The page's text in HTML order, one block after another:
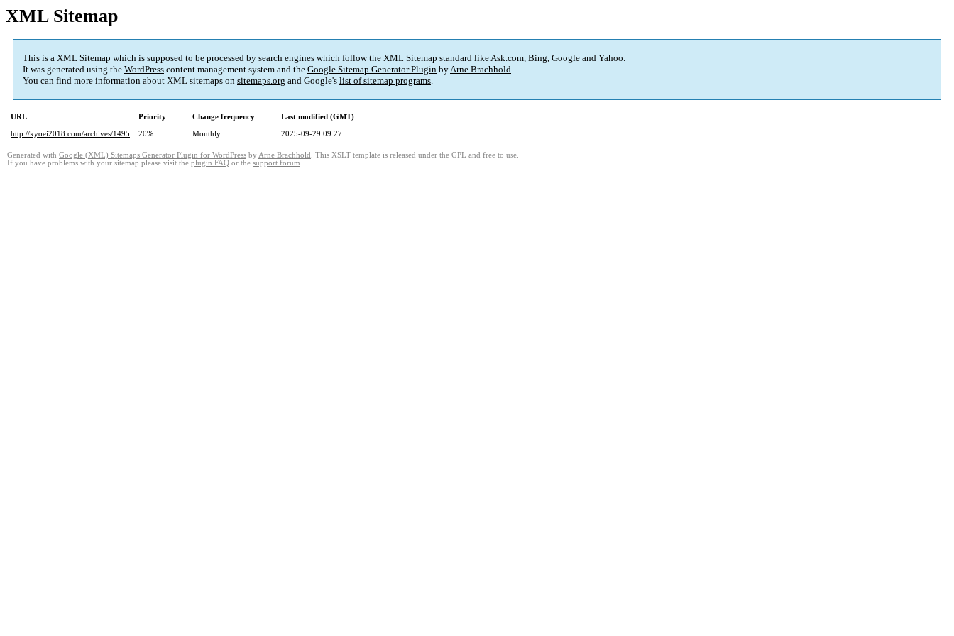
XML Sitemap
This is a XML Sitemap which is supposed to be processed by search engines which follow the XML Sitemap standard like Ask.com, Bing, Google and Yahoo.
It was generated using the WordPress content management system and the Google Sitemap Generator Plugin byArne Brachhold.
You can find more information about XML sitemaps on sitemaps.org and Google's list of sitemap programs.
URL Priority Change frequency
Last modified (GMT)
http://kyoei2018.com/archives/1495
20% Monthly 2025-09-29 09:27
Generated with Google (XML) Sitemaps Generator Plugin for WordPress by Arne Brachhold . This XSLT template is released under the GPL and free to use.
If you have problems with your sitemap please visit the plugin FAQ or the support forum.